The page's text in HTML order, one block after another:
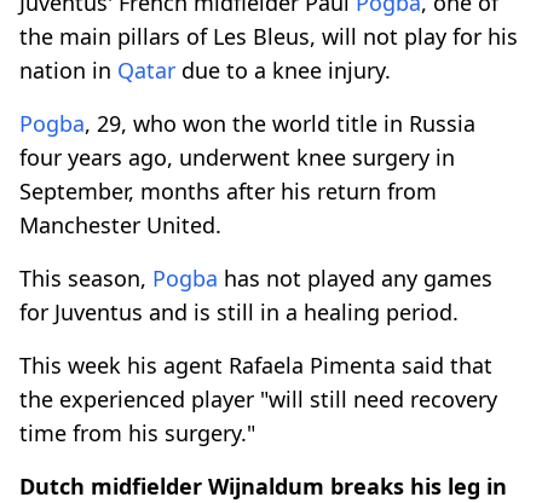
the main pillars of Les Bleus, will not play for his
nation in Qatar due to a knee injury.
Pogba, 29, who won the world title in Russia
four years ago, underwent knee surgery in
September, months after his return from
Manchester United.
This season, Pogba has not played any games
for Juventus and is still in a healing period.
This week his agent Rafaela Pimenta said that
the experienced player "will still need recovery
time from his surgery."
Dutch midfielder Wijnaldum breaks his leg in